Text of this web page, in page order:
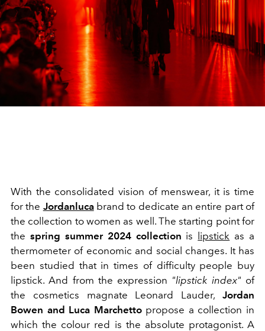
With the consolidated vision of menswear, it is time
for the Jordanlucabrand to dedicate an entire part of
the collection to women as well. The starting point for
the spring summer 2024 collection is lipstick as a
thermometer of economic and social changes. It has
been studied that in times of difficulty people buy
lipstick. And from the expression "lipstick index" of
the cosmetics magnate Leonard Lauder, Jordan
Bowen and Luca Marchettopropose a collection in
which the colour red is the absolute protagonist. A